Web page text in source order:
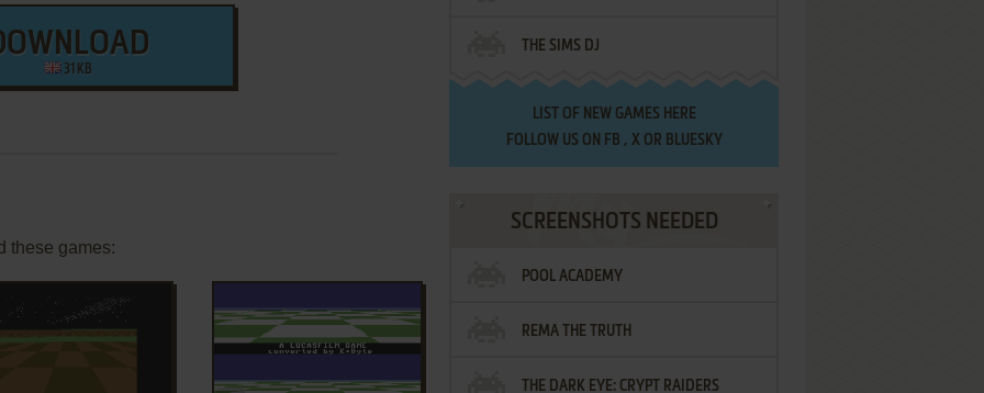
31 KB
these games:
THE SIMS DJ
LIST OF NEW GAMES HERE
FOLLOW US ON FB , XOR BLUESKY
SCREENSHOTS NEEDED
POOL ACADEMY
REMA THE TRUTH
THE DARK EYE: CRYPT RAIDERS